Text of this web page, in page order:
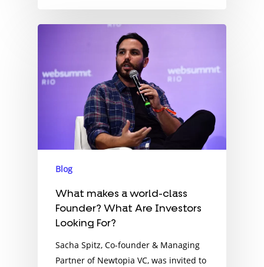
Blog
What makes a world-class
Founder? What Are Investors
Looking For?
Sacha Spitz, Co-founder & Managing
Partner of Newtopia VC, was invited to